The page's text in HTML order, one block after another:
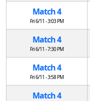
Match 4
Fri 6/11 - 3:03 PM
Match 4
Fri 6/11 - 7:30 PM
Match 4
Fri 6/11 - 3:58 PM
Match 4